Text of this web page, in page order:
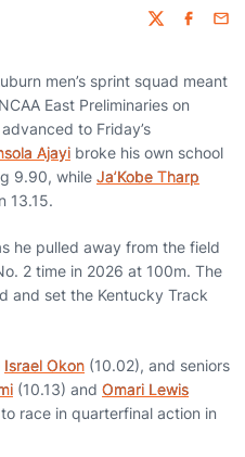
Twitter
men’s sprint squad meant
East Preliminaries on
to Friday’s
Ajayi broke his own school
9.90, while Ja’Kobe Tharp
13.15.
he pulled away from the field
2 time in 2026 at 100m. The
and set the Kentucky Track
Israel Okon (10.02), and seniors
(10.13) and Omari Lewis
race in quarterfinal action in